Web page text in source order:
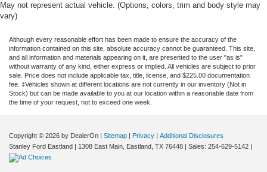
Rear child safety locks
Rear Center 3 Point, Height Adjusters and
Pretensioners
Reverse Camera Back-Up Camera
May not represent actual vehicle. (Options, colors, trim and body style may
vary)
Although every reasonable effort has been made to ensure the accuracy of the
information contained on this site, absolute accuracy cannot be guaranteed. This site,
and all information and materials appearing on it, are presented to the user "as is"
without warranty of any kind, either express or implied. All vehicles are subject to prior
sale. Price does not include applicable tax, title, license, and $225.00 documentation
fee. ‡Vehicles shown at different locations are not currently in our inventory (Not in
Stock) but can be made available to you at our location within a reasonable date from
the time of your request, not to exceed one week.
Copyright © 2026 by DealerOn | Sitemap | Privacy | Additional Disclosures
Stanley Ford Eastland | 1308 East Main, Eastland, TX 76448 | Sales: 254-629-5142 |